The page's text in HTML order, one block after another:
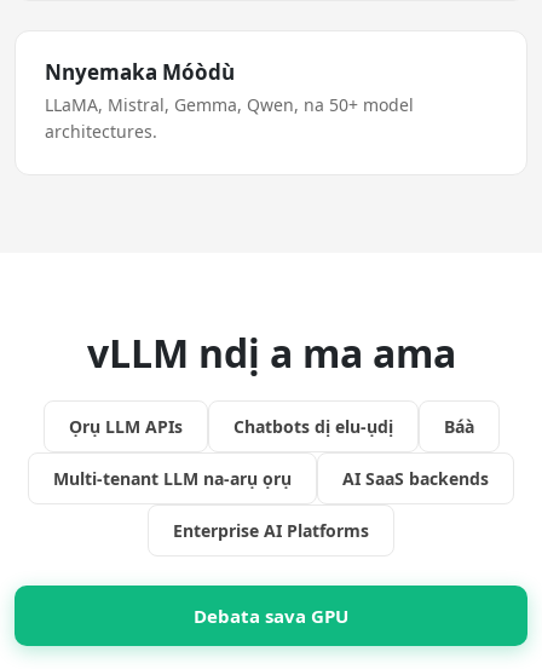
Nnyemaka Móòdù
LLaMA, Mistral, Gemma, Qwen, na 50+ model
architectures.
vLLM ndị a ma ama
Ọrụ LLM APIs Chatbots dị elu-ụdị Báà
Multi-tenant LLM na-arụ ọrụ AI SaaS backends
Enterprise AI Platforms
Debata sava GPU